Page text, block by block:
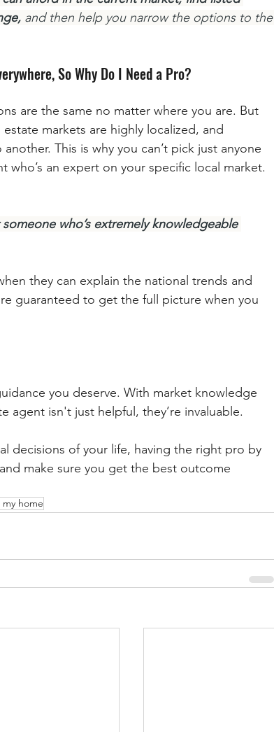
and then help you narrow the options to the
So Why Do I Need a Pro?
are the same no matter where you are. But
markets are highly localized, and
This is why you can’t pick just anyone
an expert on your specific local market.
who’s extremely knowledgeable
they can explain the national trends and
guaranteed to get the full picture when you
you deserve. With market knowledge
agent isn't just helpful, they’re invaluable.
decisions of your life, having the right pro by
make sure you get the best outcome
my home